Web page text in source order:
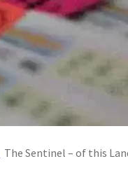
The Sentinel – of this